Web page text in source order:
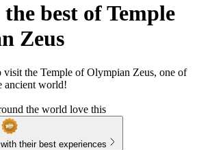
best of Temple
Zeus
the Temple of Olympian Zeus, one of
ancient world!
the world love this
their best experiences